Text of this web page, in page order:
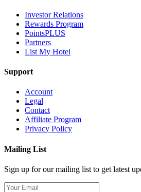
Investor Relations
Rewards Program
PointsPLUS
Partners
List My Hotel
Support
Account
Legal
Contact
Affiliate Program
Privacy Policy
Mailing List
Sign up for our mailing list to get latest